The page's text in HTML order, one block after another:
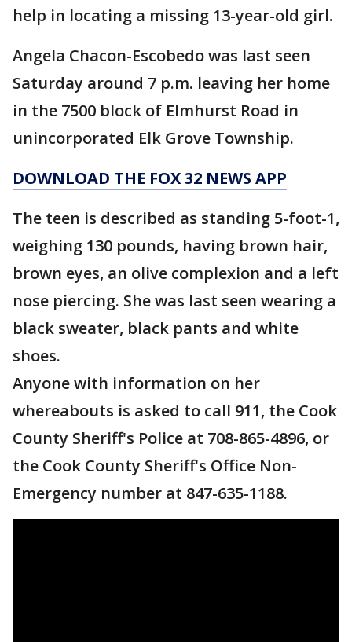
help in locating a missing 13-year-old girl.
Angela Chacon-Escobedo was last seen
Saturday around 7 p.m. leaving her home
in the 7500 block of Elmhurst Road in
unincorporated Elk Grove Township.
DOWNLOAD THE FOX 32 NEWS APP
The teen is described as standing 5-foot-1,
weighing 130 pounds, having brown hair,
brown eyes, an olive complexion and a left
nose piercing. She was last seen wearing a
black sweater, black pants and white
shoes.
Anyone with information on her
whereabouts is asked to call 911, the Cook
County Sheriff's Police at 708-865-4896, or
the Cook County Sheriff's Office Non-
Emergency number at 847-635-1188.